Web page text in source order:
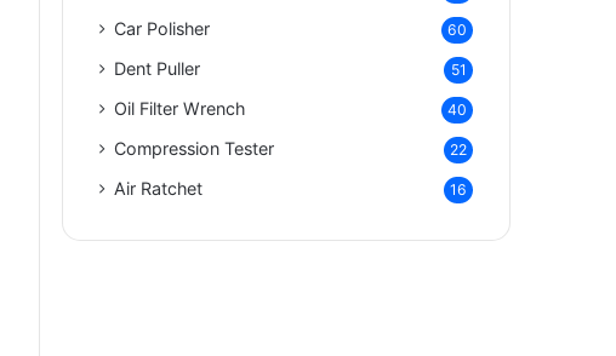
Car Polisher 60
Dent Puller 51
Oil Filter Wrench 40
Compression Tester 22
Air Ratchet 16